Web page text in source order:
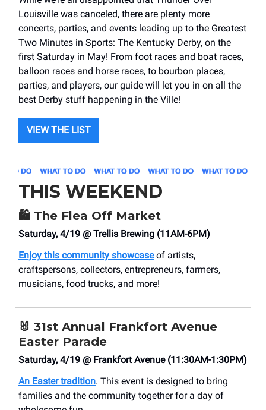
Louisville was canceled, there are plenty more
concerts, parties, and events leading up to the Greatest
Two Minutes in Sports: The Kentucky Derby, on the
first Saturday in May! From foot races and boat races,
balloon races and horse races, to bourbon places,
parties, and players, our guide will let you in on all the
best Derby stuff happening in the Ville!
VIEW THE LIST
THIS WEEKEND
🛍️ The Flea Off Market
Saturday, 4/19 @ Trellis Brewing (11AM-6PM)
Enjoy this community showcaseof artists,
craftspersons, collectors, entrepreneurs, farmers,
musicians, food trucks, and more!
🐰 31st Annual Frankfort Avenue
Easter Parade
Saturday, 4/19 @ Frankfort Avenue (11:30AM-1:30PM)
An Easter tradition. This event is designed to bring
families and the community together for a day of